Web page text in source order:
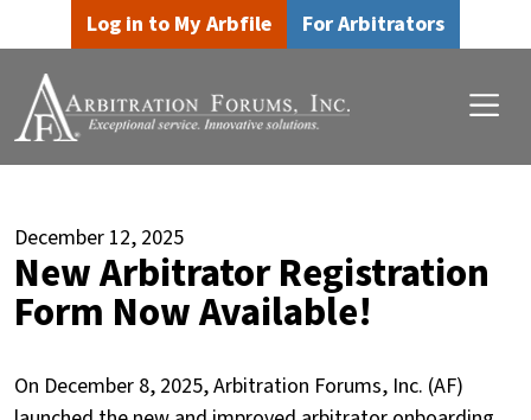
Skip to main content
Skip to footer content
Log in to My Arbfile For Arbitrators
December 12, 2025
New Arbitrator Registration
Form Now Available!
On December 8, 2025, Arbitration Forums, Inc. (AF)